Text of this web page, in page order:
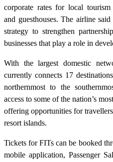
corporate rates for local tourism
and guesthouses. The airline
strategy to strengthen
businesses that play a role in
With the largest domestic
currently connects 17
northernmost to the
access to some of the nation’s
offering opportunities for
resort islands.
Tickets for FITs can be booked
mobile application, Passenger